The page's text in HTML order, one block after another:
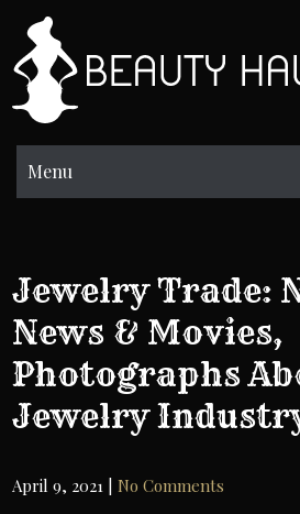
content
Menu
Jewelry Trade:
News & Movies,
Photographs
Jewelry
April 9, 2021 |No Comments